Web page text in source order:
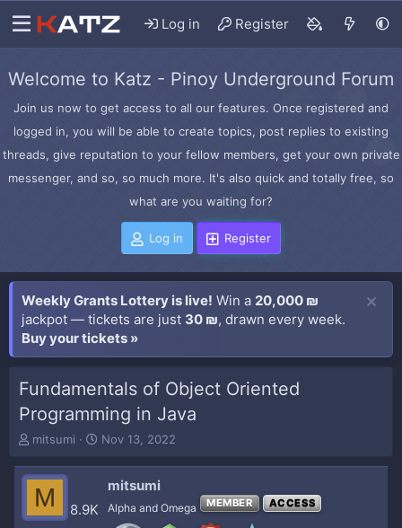
Log in Register
Welcome to Katz - Pinoy Underground Forum
Join us now to get access to all our features. Once registered and
logged in, you will be able to create topics, post replies to existing
threads, give reputation to your fellow members, get your own private
messenger, and so, so much more. It's also quick and totally free, so
what are you waiting for?
Log in Register
Weekly Grants Lottery is live! Win a 20,000 ₪
jackpot — tickets are just 30 ₪, drawn every week.
Buy your tickets »
Fundamentals of Object Oriented
Programming in Java
T
r
e
d
mitsumi
S
a
Nov 13, 2022
M 8.9K
mitsumi
Alpha and Omega MEMBER ACCESS